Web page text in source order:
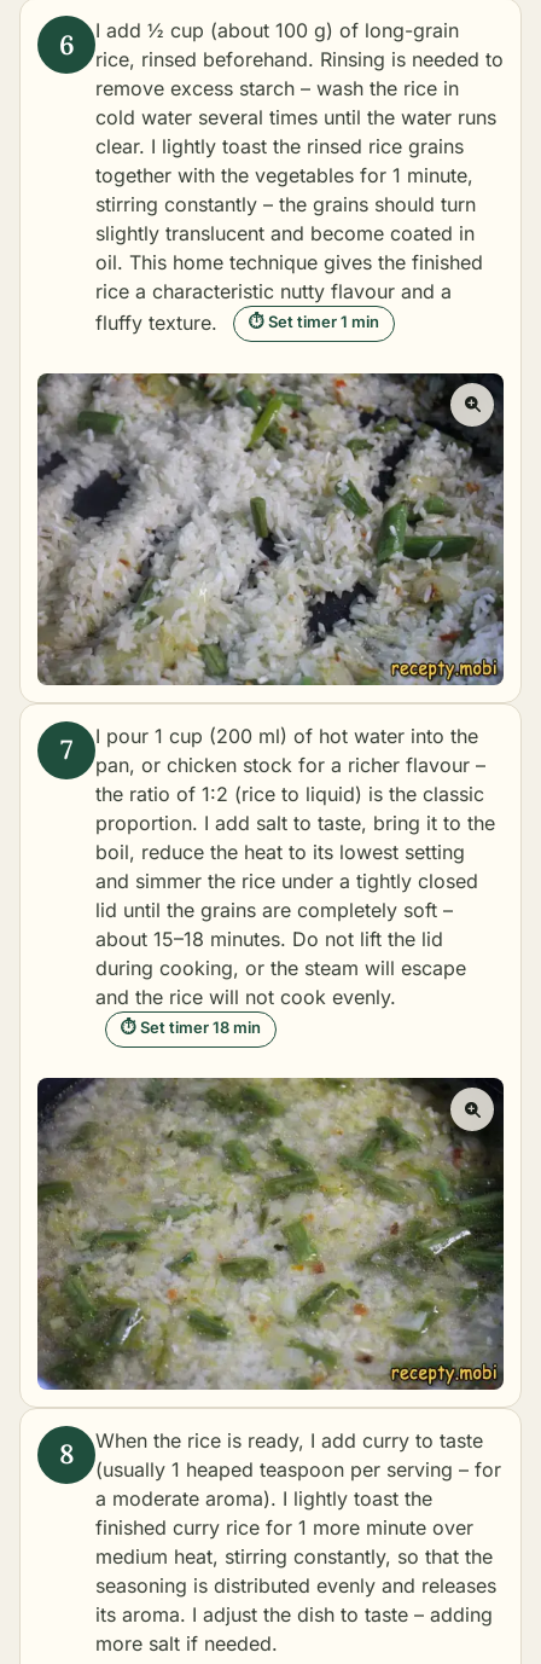
I add ½ cup (about 100 g) of long-grain
rice, rinsed beforehand. Rinsing is needed to
remove excess starch – wash the rice in
cold water several times until the water runs
clear. I lightly toast the rinsed rice grains
together with the vegetables for 1 minute,
stirring constantly – the grains should turn
slightly translucent and become coated in
oil. This home technique gives the finished
rice a characteristic nutty flavour and a
fluffy texture.
⏱ Set timer 1 min
I pour 1 cup (200 ml) of hot water into the
pan, or chicken stock for a richer flavour –
the ratio of 1:2 (rice to liquid) is the classic
proportion. I add salt to taste, bring it to the
boil, reduce the heat to its lowest setting
and simmer the rice under a tightly closed
lid until the grains are completely soft –
about 15–18 minutes. Do not lift the lid
during cooking, or the steam will escape
and the rice will not cook evenly.
⏱ Set timer 18 min
When the rice is ready, I add curry to taste
(usually 1 heaped teaspoon per serving – for
a moderate aroma). I lightly toast the
finished curry rice for 1 more minute over
medium heat, stirring constantly, so that the
seasoning is distributed evenly and releases
its aroma. I adjust the dish to taste – adding
more salt if needed.